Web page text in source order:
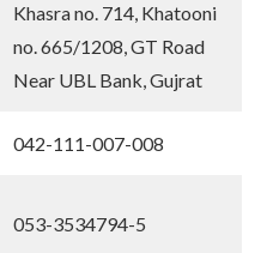
Khasra no. 714, Khatooni
no. 665/1208, GT Road
Near UBL Bank, Gujrat
042-111-007-008
053-3534794-5